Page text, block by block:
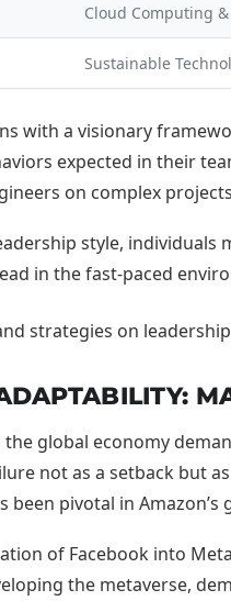
Cloud Computing
Sustainable
with a visionary
expected in their
on complex
style,
in the fast-paced
the global economy
not as a setback but
been pivotal in
of Facebook into
the metaverse,